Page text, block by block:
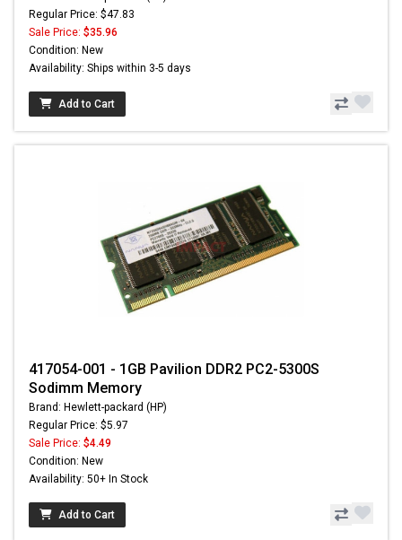
Regular Price: $47.83
Sale Price: $35.96
Condition: New
Availability: Ships within 3-5 days
Add to Cart
417054-001 - 1GB Pavilion DDR2 PC2-5300S
Sodimm Memory
Brand: Hewlett-packard (HP)
Regular Price: $5.97
Sale Price: $4.49
Condition: New
Availability: 50+ In Stock
Add to Cart